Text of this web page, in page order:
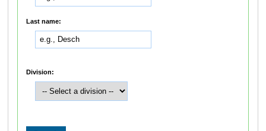
Last name:
Division: